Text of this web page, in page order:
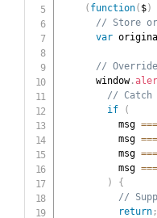
( function( $)
// Store
var
//
      window
.
// Catch
if
(
          msg
===
          msg
===
          msg
===
          msg
===
)
{
//
return;